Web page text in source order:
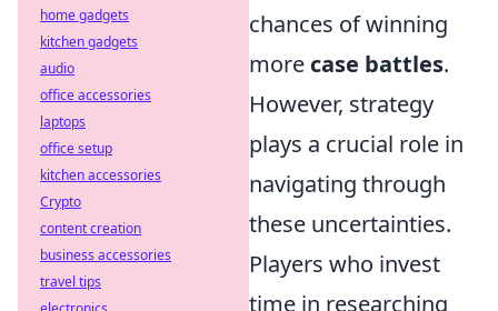
chances of winning
more case battles.
However, strategy
plays a crucial role in
navigating through
these uncertainties.
Players who invest
time in researching
home gadgets
kitchen gadgets
audio
office accessories
laptops
office setup
kitchen accessories
Crypto
content creation
business accessories
travel tips